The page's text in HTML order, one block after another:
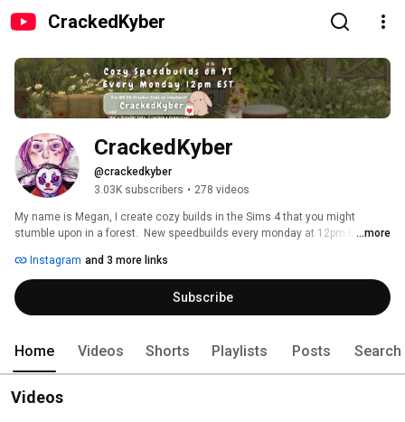
CrackedKyber
CrackedKyber
@crackedkyber
3.03K subscribers • 278 videos
My name is Megan, I create cozy builds in the Sims 4 that you might
stumble upon in a forest.  New speedbuilds every monday at 12pm EST!
detailed landscapes are my favorite to build.
...more
Instagram and 3 more links
Subscribe
Home Videos Shorts Playlists Posts Search
Videos